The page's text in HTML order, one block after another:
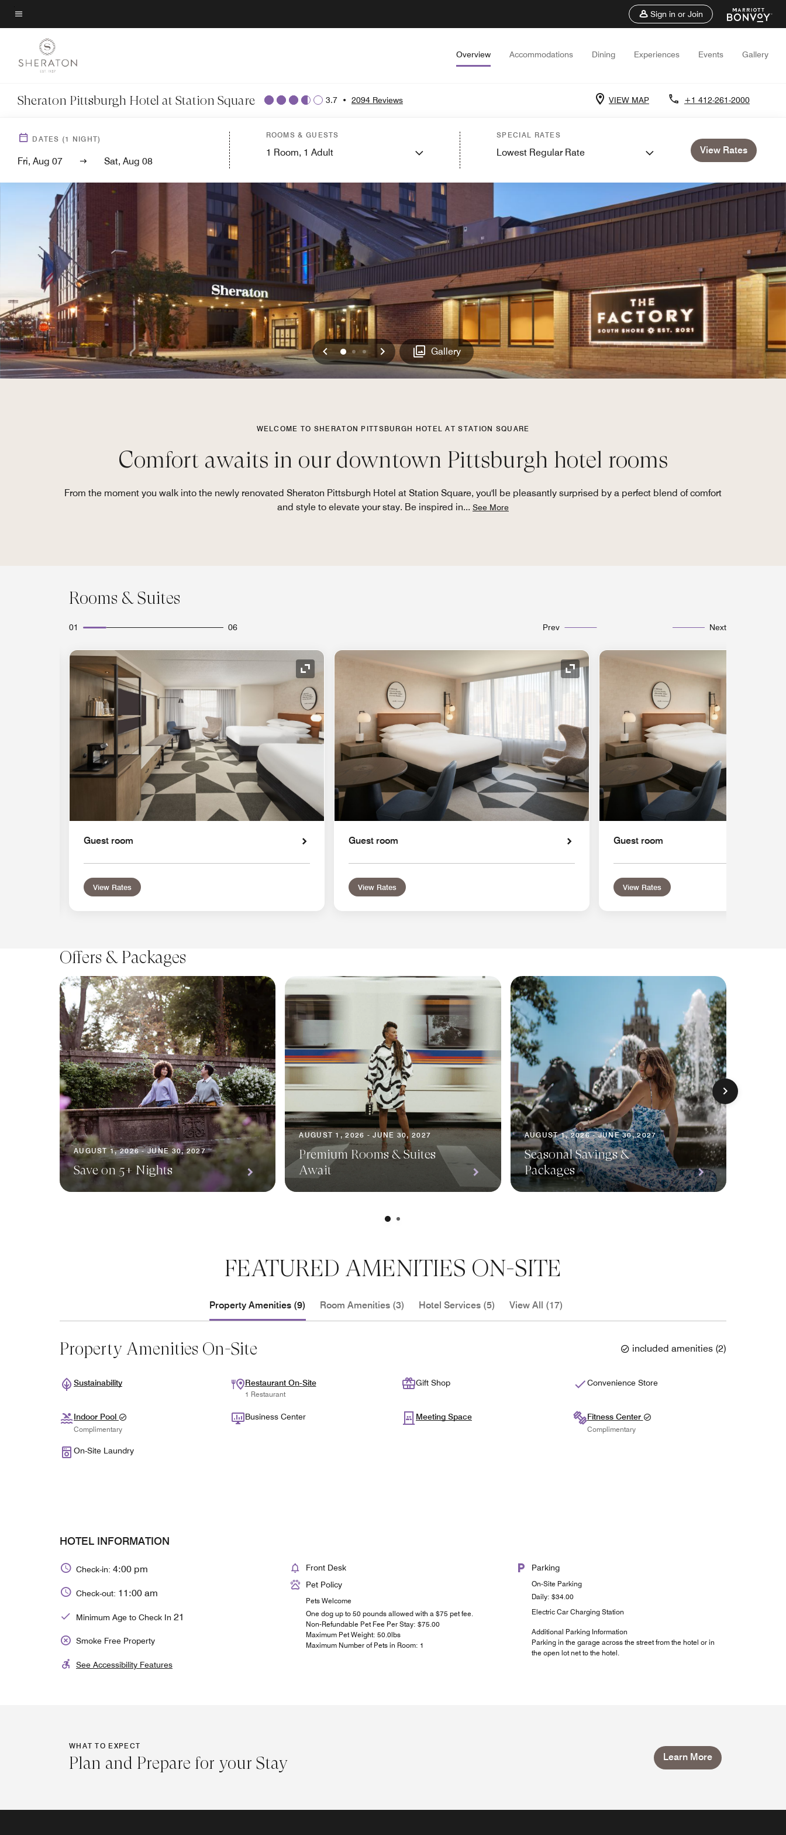
Skip
to
content
Menu text
Sign in or Join
Overview Accommodations Dining Experiences Events Gallery
Sheraton Pittsburgh Hotel at Station Square 3.7 • 2094 Reviews VIEW MAP +1 412-261-2000
DATES (1 NIGHT)
Fri, Aug 07 Sat, Aug 08
ROOMS & GUESTS
1 Room, 1 Adult
SPECIAL RATES
Lowest Regular Rate View Rates
Previous
0 1 2 Next Gallery
WELCOME TO SHERATON PITTSBURGH HOTEL AT STATION SQUARE
Comfort awaits in our downtown Pittsburgh hotel rooms
From the moment you walk into the newly renovated Sheraton Pittsburgh Hotel at Station Square, you'll be pleasantly surprised by a perfect blend of comfort
and style to elevate your stay. Be inspired in... See More
Rooms & Suites
01 06 Prev Next
Expand Icon Expand Icon
Guest room
View Rates
Expand Icon
Guest room
View Rates
Guest room
View Rates
Offers & Packages
AUGUST 1, 2026 - JUNE 30, 2027
Save on 5+ Nights
AUGUST 1, 2026 - JUNE 30, 2027
Premium Rooms & Suites
Await
AUGUST 1, 2026 - JUNE 30, 2027
Seasonal Savings &
Packages
FEATURED AMENITIES ON-SITE
Property Amenities (9) Room Amenities (3) Hotel Services (5) View All (17)
Property Amenities On-Site included amenities (2)
Sustainability Restaurant On-Site
1 Restaurant
Gift Shop Convenience Store
Indoor Pool
Complimentary
Business Center Meeting Space Fitness Center
Complimentary
On-Site Laundry
HOTEL INFORMATION
Check-in: 4:00 pm
Check-out: 11:00 am
Minimum Age to Check In 21
Smoke Free Property
See Accessibility Features
Front Desk
Pet Policy
Pets Welcome
One dog up to 50 pounds allowed with a $75 pet fee.
Non-Refundable Pet Fee Per Stay: $75.00
Maximum Pet Weight: 50.0lbs
Maximum Number of Pets in Room: 1
Parking
On-Site Parking
Daily: $34.00
Electric Car Charging Station
Additional Parking Information
Parking in the garage across the street from the hotel or in
the open lot net to the hotel.
WHAT TO EXPECT
Plan and Prepare for your Stay Learn More